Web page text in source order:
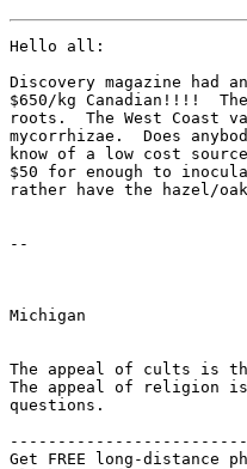
Hello all:
Discovery magazine
$650/kg Canadian!!!!
roots.  The West Coast
mycorrhizae.  Does
know of a low cost
$50 for enough to
rather have the hazel/
--
Michigan
The appeal of cults is
The appeal of religion
questions.
--------------------------
Get FREE long-distance